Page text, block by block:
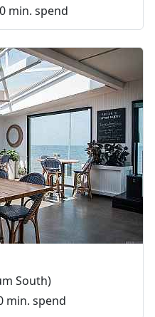
min. spend
South)
min. spend